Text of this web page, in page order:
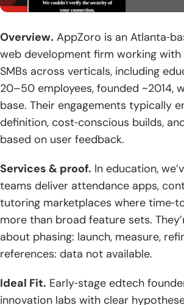
Overview. AppZoro is an
web development firm working
SMBs across verticals, including
20–50 employees, founded ~2014,
base. Their engagements typically
definition, cost‑conscious builds,
based on user feedback.
Services & proof. In education,
teams deliver attendance apps,
tutoring marketplaces where
more than broad feature sets.
about phasing: launch, measure,
references: data not available.
Ideal Fit. Early‑stage edtech
innovation labs with clear